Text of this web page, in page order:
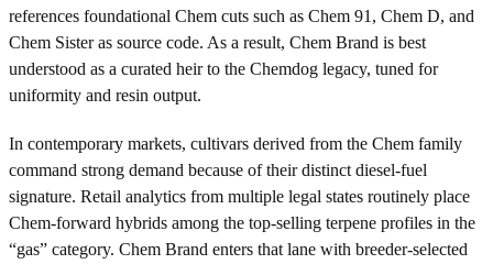
references foundational Chem cuts such as Chem 91, Chem D, and
Chem Sister as source code. As a result, Chem Brand is best
understood as a curated heir to the Chemdog legacy, tuned for
uniformity and resin output.
In contemporary markets, cultivars derived from the Chem family
command strong demand because of their distinct diesel-fuel
signature. Retail analytics from multiple legal states routinely place
Chem-forward hybrids among the top-selling terpene profiles in the
“gas” category. Chem Brand enters that lane with breeder-selected